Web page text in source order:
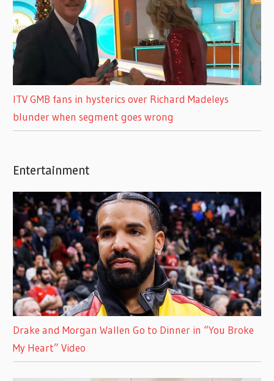
ITV GMB fans in hysterics over Richard Madeleys
blunder when segment goes wrong
Entertainment
Drake and Morgan Wallen Go to Dinner in “You Broke
My Heart” Video